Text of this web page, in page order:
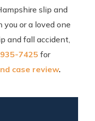
slip and
or a loved one
and fall accident,
7425 for
case review.